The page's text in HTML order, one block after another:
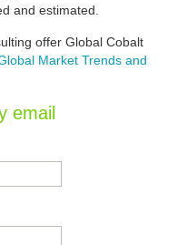
and estimated.
offer Global Cobalt
Market Trends and
email